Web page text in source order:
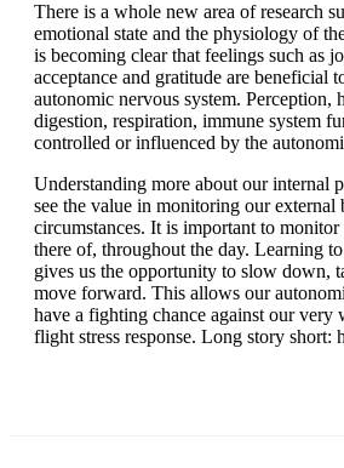
There is a whole new area of research
emotional state and the physiology of
is becoming clear that feelings such as
acceptance and gratitude are beneficial
autonomic nervous system. Perception,
digestion, respiration, immune system
controlled or influenced by the
Understanding more about our internal
see the value in monitoring our external
circumstances. It is important to
there of, throughout the day. Learning
gives us the opportunity to slow down,
move forward. This allows our
have a fighting chance against our very
flight stress response. Long story short: